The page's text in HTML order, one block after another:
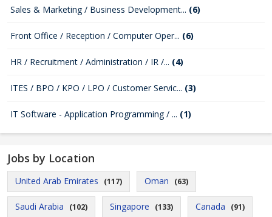
Sales & Marketing / Business Development... (6)
Front Office / Reception / Computer Oper... (6)
HR / Recruitment / Administration / IR /... (4)
ITES / BPO / KPO / LPO / Customer Servic... (3)
IT Software - Application Programming / ... (1)
Jobs by Location
United Arab Emirates (117) Oman (63)
Saudi Arabia (102) Singapore (133) Canada (91)